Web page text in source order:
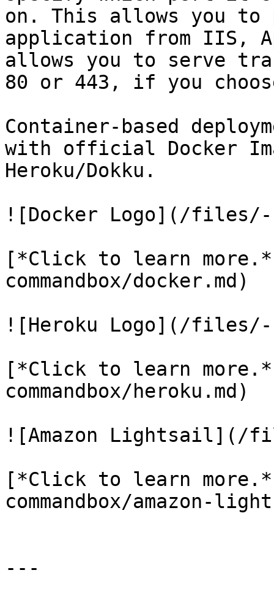
on. This allows you
application from IIS,
allows you to serve
80 or 443, if you
Container-based
with official Docker
Heroku/Dokku.
![Docker Logo](/files/-
[*Click to learn
commandbox/docker.md)
![Heroku Logo](/files/-
[*Click to learn
commandbox/heroku.md)
![Amazon Lightsail](/
[*Click to learn
commandbox/amazon-
---